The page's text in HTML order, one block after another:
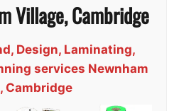
Village, Cambridge
Design, Laminating,
services Newnham
Cambridge